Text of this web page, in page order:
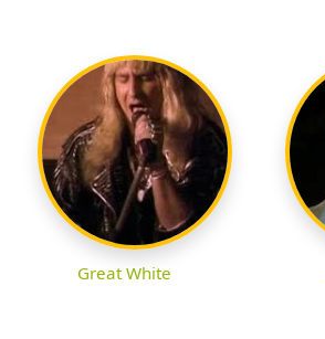
Great White